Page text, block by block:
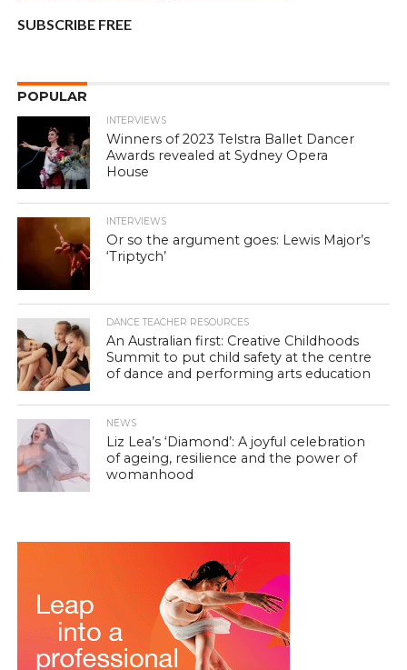
SUBSCRIBE FREE
POPULAR
INTERVIEWS
Winners of 2023 Telstra Ballet Dancer
Awards revealed at Sydney Opera
House
INTERVIEWS
Or so the argument goes: Lewis Major’s
‘Triptych’
DANCE TEACHER RESOURCES
An Australian first: Creative Childhoods
Summit to put child safety at the centre
of dance and performing arts education
NEWS
Liz Lea’s ‘Diamond’: A joyful celebration
of ageing, resilience and the power of
womanhood